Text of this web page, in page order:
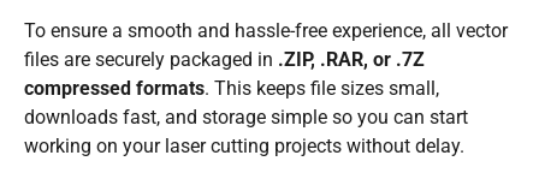
To ensure a smooth and hassle-free experience, all vector
files are securely packaged in .ZIP, .RAR, or .7Z
compressed formats. This keeps file sizes small,
downloads fast, and storage simple so you can start
working on your laser cutting projects without delay.